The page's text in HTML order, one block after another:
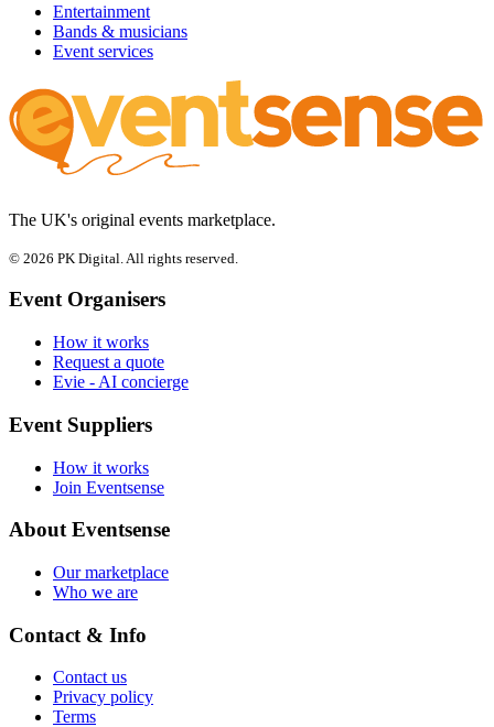
Entertainment
Bands & musicians
Event services
The UK's original events marketplace.
© 2026 PK Digital. All rights reserved.
Event Organisers
How it works
Request a quote
Evie - AI concierge
Event Suppliers
How it works
Join Eventsense
About Eventsense
Our marketplace
Who we are
Contact & Info
Contact us
Privacy policy
Terms